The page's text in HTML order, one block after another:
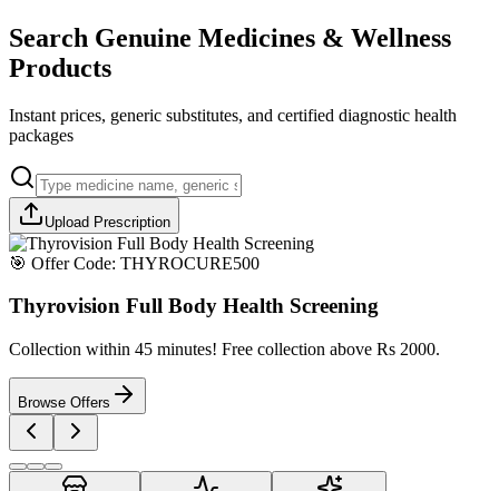
Search Genuine Medicines & Wellness
Products
Instant prices, generic substitutes, and certified diagnostic health
packages
Upload Prescription
🎯 Offer Code: THYROCURE500
Thyrovision Full Body Health Screening
Collection within 45 minutes! Free collection above Rs 2000.
Browse Offers